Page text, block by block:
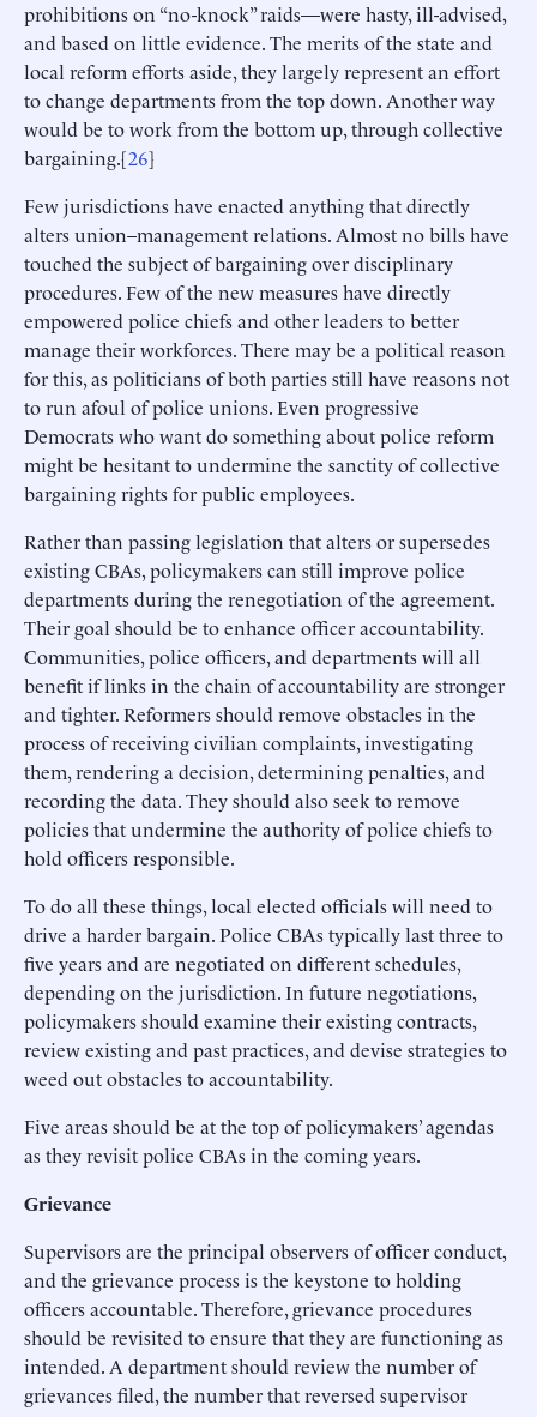
prohibitions on “no-knock” raids—were hasty, ill-advised,
and based on little evidence. The merits of the state and
local reform efforts aside, they largely represent an effort
to change departments from the top down. Another way
would be to work from the bottom up, through collective
bargaining.[26]
Few jurisdictions have enacted anything that directly
alters union–management relations. Almost no bills have
touched the subject of bargaining over disciplinary
procedures. Few of the new measures have directly
empowered police chiefs and other leaders to better
manage their workforces. There may be a political reason
for this, as politicians of both parties still have reasons not
to run afoul of police unions. Even progressive
Democrats who want do something about police reform
might be hesitant to undermine the sanctity of collective
bargaining rights for public employees.
Rather than passing legislation that alters or supersedes
existing CBAs, policymakers can still improve police
departments during the renegotiation of the agreement.
Their goal should be to enhance officer accountability.
Communities, police officers, and departments will all
benefit if links in the chain of accountability are stronger
and tighter. Reformers should remove obstacles in the
process of receiving civilian complaints, investigating
them, rendering a decision, determining penalties, and
recording the data. They should also seek to remove
policies that undermine the authority of police chiefs to
hold officers responsible.
To do all these things, local elected officials will need to
drive a harder bargain. Police CBAs typically last three to
five years and are negotiated on different schedules,
depending on the jurisdiction. In future negotiations,
policymakers should examine their existing contracts,
review existing and past practices, and devise strategies to
weed out obstacles to accountability.
Five areas should be at the top of policymakers’ agendas
as they revisit police CBAs in the coming years.
Grievance
Supervisors are the principal observers of officer conduct,
and the grievance process is the keystone to holding
officers accountable. Therefore, grievance procedures
should be revisited to ensure that they are functioning as
intended. A department should review the number of
grievances filed, the number that reversed supervisor